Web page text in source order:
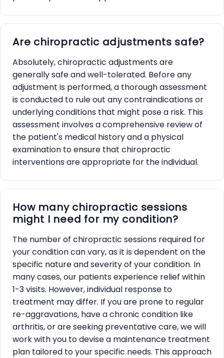
Are chiropractic adjustments safe?
Absolutely, chiropractic adjustments are
generally safe and well-tolerated. Before any
adjustment is performed, a thorough assessment
is conducted to rule out any contraindications or
underlying conditions that might pose a risk. This
assessment involves a comprehensive review of
the patient's medical history and a physical
examination to ensure that chiropractic
interventions are appropriate for the individual.
How many chiropractic sessions
might I need for my condition?
The number of chiropractic sessions required for
your condition can vary, as it is dependent on the
specific nature and severity of your condition. In
many cases, our patients experience relief within
1-3 visits. However, individual response to
treatment may differ. If you are prone to regular
re-aggravations, have a chronic condition like
arthritis, or are seeking preventative care, we will
work with you to devise a maintenance treatment
plan tailored to your specific needs. This approach